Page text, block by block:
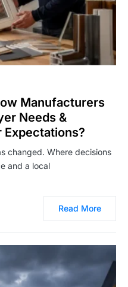
Manufacturers
Needs &
Expectations?
changed. Where decisions
and a local
Read More